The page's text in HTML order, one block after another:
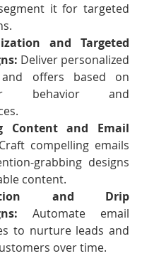
it for targeted
and Targeted
Deliver personalized
offers based on
behavior and
Content and Email
Craft compelling emails
grabbing designs
content.
and Drip
Automate email
to nurture leads and
over time.